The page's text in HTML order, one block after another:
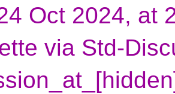
Oct 2024, at
via Std-